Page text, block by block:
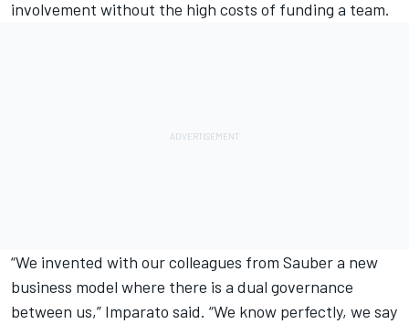
involvement without the high costs of funding a team.
“We invented with our colleagues from Sauber a new
business model where there is a dual governance
between us,” Imparato said. “We know perfectly, we say